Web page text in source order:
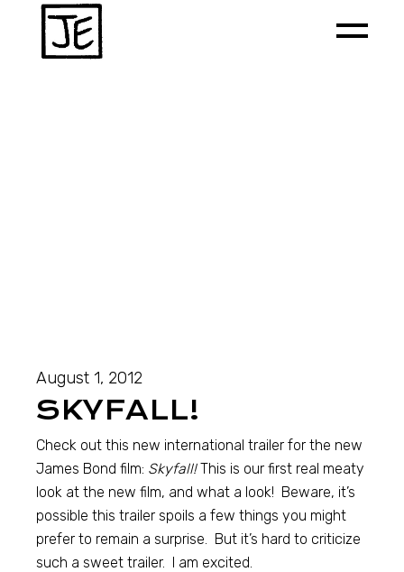
August 1, 2012
SKYFALL!
Check out this new international trailer for the new
James Bond film: Skyfall!This is our first real meaty
look at the new film, and what a look! Beware, it’s
possible this trailer spoils a few things you might
prefer to remain a surprise. But it’s hard to criticize
such a sweet trailer. I am excited.